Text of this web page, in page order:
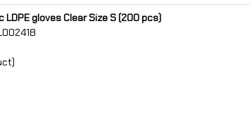
LDPE gloves Clear Size S (200 pcs)